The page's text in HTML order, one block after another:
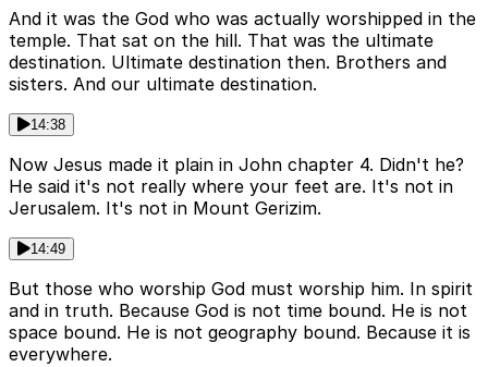
And it was the God who was actually worshipped in the
temple. That sat on the hill. That was the ultimate
destination. Ultimate destination then. Brothers and
sisters. And our ultimate destination.
14:38
Now Jesus made it plain in John chapter 4. Didn't he?
He said it's not really where your feet are. It's not in
Jerusalem. It's not in Mount Gerizim.
14:49
But those who worship God must worship him. In spirit
and in truth. Because God is not time bound. He is not
space bound. He is not geography bound. Because it is
everywhere.